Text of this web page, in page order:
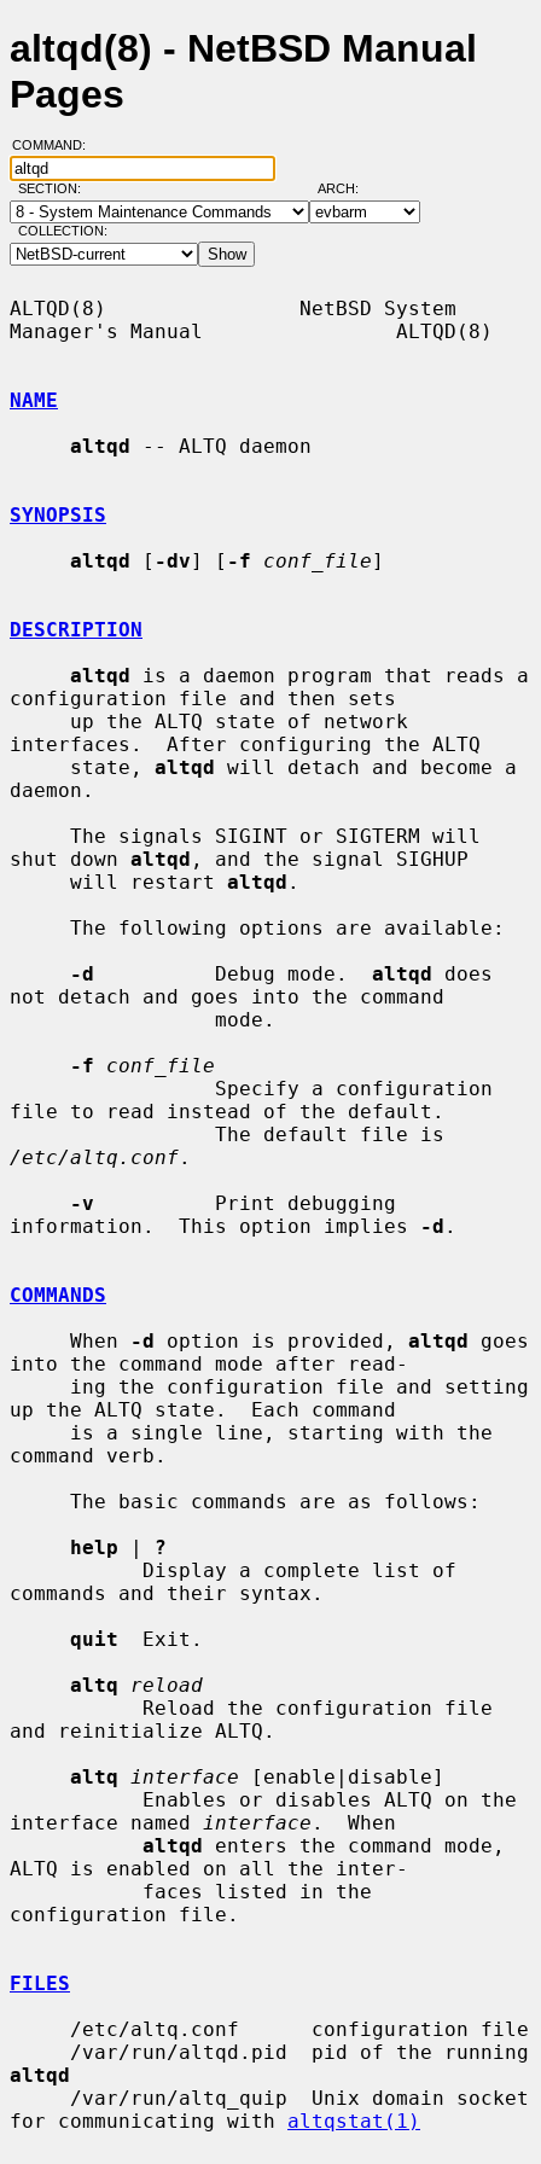
altqd(8) - NetBSD Manual
Pages
COMMAND:
SECTION: ARCH:
COLLECTION:
ALTQD(8)                NetBSD System
Manager's Manual                ALTQD(8)
NAME
altqd -- ALTQ daemon
SYNOPSIS
altqd [ -dv] [ -f conf_file]
DESCRIPTION
altqd is a daemon program that reads a
configuration file and then sets
interfaces.  After configuring the ALTQ
     state,
altqd will detach and become a
daemon.
shut down altqd , and the signal SIGHUP
     will restart
altqd .
-d
          Debug mode.
altqd does
not detach and goes into the command
-f
conf_file
file to read instead of the default.
/etc/altq.conf.
-v
          Print debugging
information.  This option implies
-d .
COMMANDS
     When
-d option is provided, altqd goes
into the command mode after read-
up the ALTQ state.  Each command
command verb.
help | ?
commands and their syntax.
quit
  Exit.
altq
reload
and reinitialize ALTQ.
altq
interface [enable|disable]
interface named
interface .  When
altqd enters the command mode,
ALTQ is enabled on all the inter-
configuration file.
FILES
altqd
for communicating with altqstat(1)